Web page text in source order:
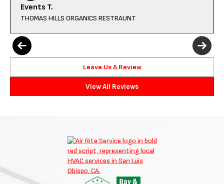
Events T.
THOMAS HILLS ORGANICS RESTRAUNT
Leave Us A Review
View All Reviews